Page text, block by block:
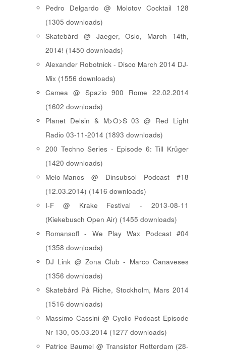
Pedro Delgardo @ Molotov Cocktail 128
(1305 downloads)
Skatebård @ Jaeger, Oslo, March 14th,
2014! (1450 downloads)
Alexander Robotnick - Disco March 2014 DJ-
Mix (1556 downloads)
Camea @ Spazio 900 Rome 22.02.2014
(1602 downloads)
Planet Delsin & M>O>S 03 @ Red Light
Radio 03-11-2014 (1893 downloads)
200 Techno Series - Episode 6: Till Krüger
(1420 downloads)
Melo-Manos @ Dinsubsol Podcast #18
(12.03.2014) (1416 downloads)
I-F @ Krake Festival - 2013-08-11
(Kiekebusch Open Air) (1455 downloads)
Romansoff - We Play Wax Podcast #04
(1358 downloads)
DJ Link @ Zona Club - Marco Canaveses
(1356 downloads)
Skatebård På Riche, Stockholm, Mars 2014
(1516 downloads)
Massimo Cassini @ Cyclic Podcast Episode
Nr 130, 05.03.2014 (1277 downloads)
Patrice Baumel @ Transistor Rotterdam (28-